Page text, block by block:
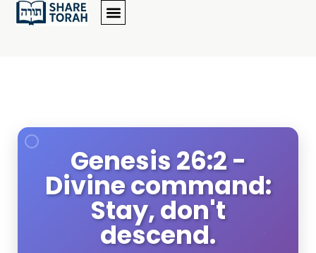
Genesis 26:2 -
Divine command:
Stay, don't
descend.